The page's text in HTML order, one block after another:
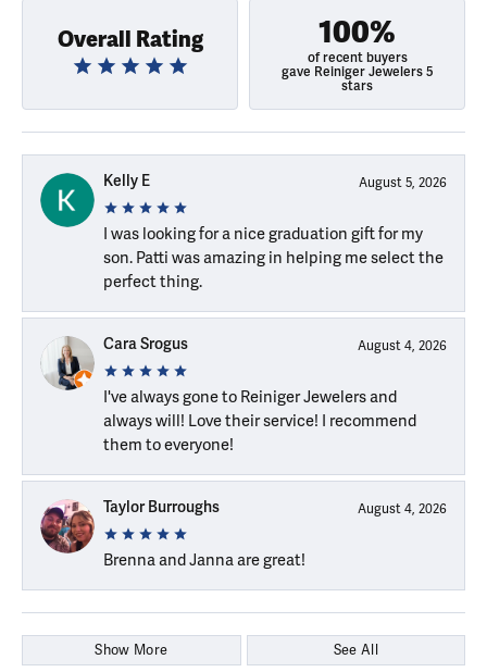
Overall Rating 100%
of recent buyers
gave Reiniger Jewelers 5
stars
Kelly E August 5, 2026
I was looking for a nice graduation gift for my
son. Patti was amazing in helping me select the
perfect thing.
Cara Srogus August 4, 2026
I've always gone to Reiniger Jewelers and
always will! Love their service! I recommend
them to everyone!
Taylor Burroughs August 4, 2026
Brenna and Janna are great!
Show More See All